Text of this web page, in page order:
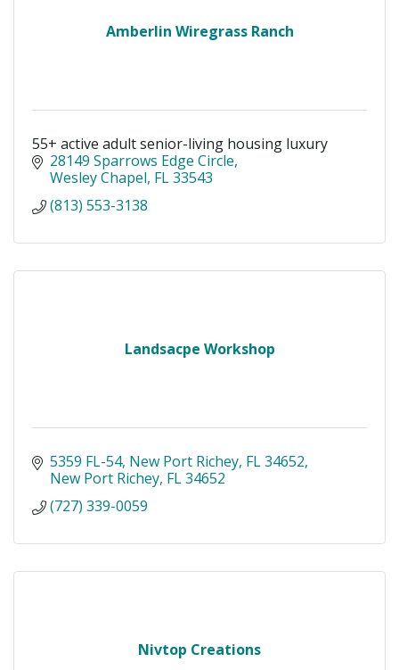
Amberlin Wiregrass Ranch
55+ active adult senior-living housing luxury
28149 Sparrows Edge Circle
Wesley Chapel FL33543
(813) 553-3138
Landsacpe Workshop
5359 FL-54, New Port Richey, FL 34652
New Port Richey FL34652
(727) 339-0059
Nivtop Creations